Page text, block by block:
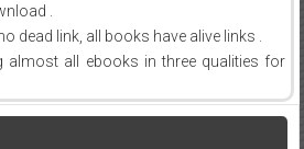
.
dead link, all books have alive links .
almost all ebooks in three qualities for